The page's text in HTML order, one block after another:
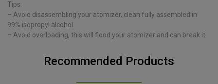
Tips:
– Avoid disassembling your atomizer, clean fully assembled in
99% isopropyl alcohol.
– Avoid overloading, this will flood your atomizer and can break it.
Recommended Products